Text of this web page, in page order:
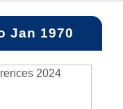
Jan 1970